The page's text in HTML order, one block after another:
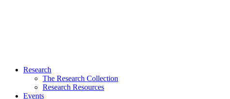
Research
The Research Collection
Research Resources
Events